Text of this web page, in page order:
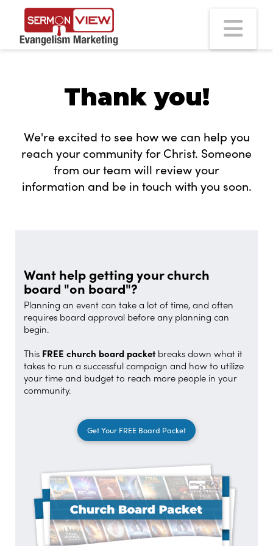
Thank you!
We're excited to see how we can help you
reach your community for Christ. Someone
from our team will review your
information and be in touch with you soon.
Want help getting your church
board "on board"?
Planning an event can take a lot of time, and often
requires board approval before any planning can
begin.
This FREE church board packet breaks down what it
takes to run a successful campaign and how to utilize
your time and budget to reach more people in your
community.
Get Your FREE Board Packet